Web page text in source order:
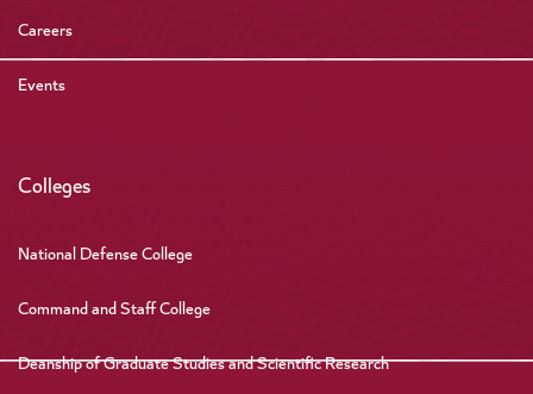
Careers
Events
Colleges
National Defense College
Command and Staff College
Deanship of Graduate Studies and Scientific Research